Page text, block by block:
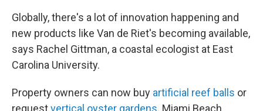
Globally, there's a lot of innovation happening and
new products like Van de Riet's becoming available,
says Rachel Gittman, a coastal ecologist at East
Carolina University.
Property owners can now buy artificial reef balls or
requestvertical oyster gardens. Miami Beach